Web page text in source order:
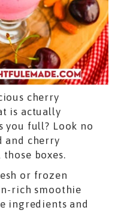
cherry
is actually
you full? Look no
and cherry
boxes.
or frozen
rich smoothie
ingredients and